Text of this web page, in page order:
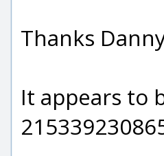
Thanks
It appears to